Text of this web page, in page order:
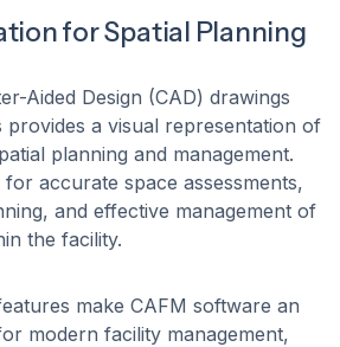
for Spatial Planning
Aided Design (CAD) drawings
provides a visual representation of
planning and management.
accurate space assessments,
and effective management of
the facility.
make CAFM software an
modern facility management,